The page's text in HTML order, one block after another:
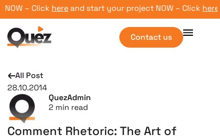
– Clickhereand start your project NOW – Clickhere
Contact us
All Post
28.10.2014
QuezAdmin
2 min read
Comment Rhetoric: The Art of